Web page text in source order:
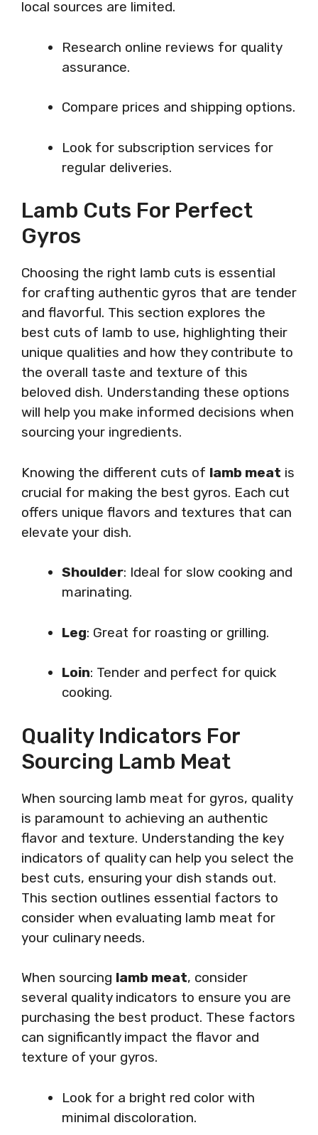
local sources are limited.
Research online reviews for quality
assurance.
Compare prices and shipping options.
Look for subscription services for
regular deliveries.
Lamb Cuts For Perfect
Gyros
Choosing the right lamb cuts is essential
for crafting authentic gyros that are tender
and flavorful. This section explores the
best cuts of lamb to use, highlighting their
unique qualities and how they contribute to
the overall taste and texture of this
beloved dish. Understanding these options
will help you make informed decisions when
sourcing your ingredients.
Knowing the different cuts of lamb meat is
crucial for making the best gyros. Each cut
offers unique flavors and textures that can
elevate your dish.
Shoulder: Ideal for slow cooking and
marinating.
Leg: Great for roasting or grilling.
Loin: Tender and perfect for quick
cooking.
Quality Indicators For
Sourcing Lamb Meat
When sourcing lamb meat for gyros, quality
is paramount to achieving an authentic
flavor and texture. Understanding the key
indicators of quality can help you select the
best cuts, ensuring your dish stands out.
This section outlines essential factors to
consider when evaluating lamb meat for
your culinary needs.
When sourcing lamb meat, consider
several quality indicators to ensure you are
purchasing the best product. These factors
can significantly impact the flavor and
texture of your gyros.
Look for a bright red color with
minimal discoloration.